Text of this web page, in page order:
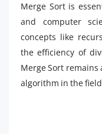
Merge Sort is
and computer
concepts like
the efficiency of
Merge Sort
algorithm in the